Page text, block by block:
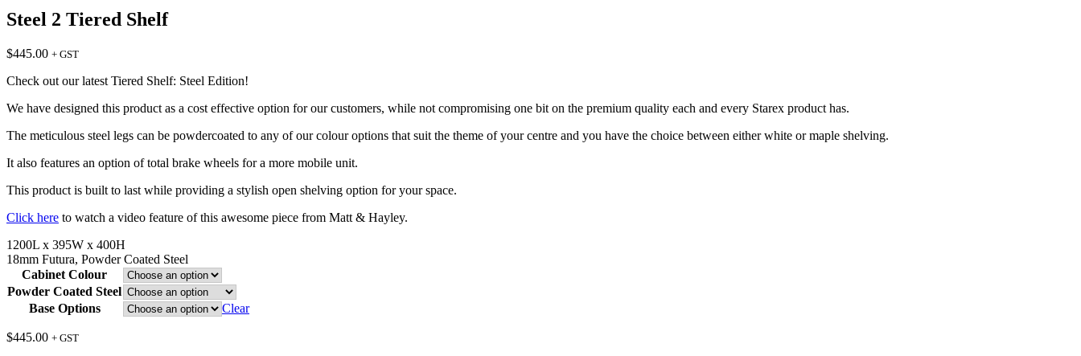
Steel 2 Tiered Shelf
$445.00 + GST
Check out our latest Tiered Shelf: Steel Edition!
We have designed this product as a cost effective option for our customers, while not compromising one bit on the premium quality each and every Starex product has.
The meticulous steel legs can be powdercoated to any of our colour options that suit the theme of your centre and you have the choice between either white or maple shelving.
It also features an option of total brake wheels for a more mobile unit.
This product is built to last while providing a stylish open shelving option for your space.
Click here to watch a video feature of this awesome piece from Matt & Hayley.
1200L x 395W x 400H
18mm Futura, Powder Coated Steel
Cabinet Colour
Powder Coated Steel
Base Options
Clear
$445.00 + GST